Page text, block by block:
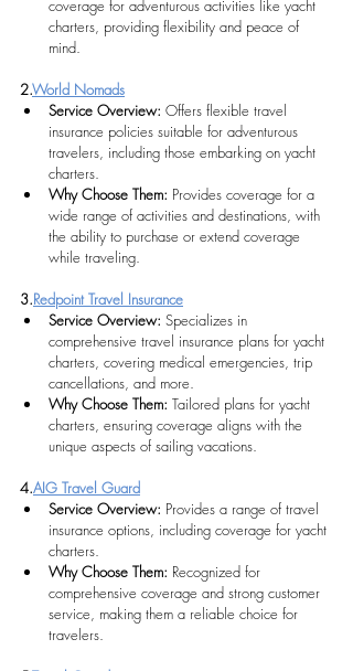
coverage for adventurous activities like yacht
charters, providing flexibility and peace of
mind.
2.World Nomads
Service Overview: Offers flexible travel
insurance policies suitable for adventurous
travelers, including those embarking on yacht
charters.
Why Choose Them: Provides coverage for a
wide range of activities and destinations, with
the ability to purchase or extend coverage
while traveling.
3.Redpoint Travel Insurance
Service Overview: Specializes in
comprehensive travel insurance plans for yacht
charters, covering medical emergencies, trip
cancellations, and more.
Why Choose Them: Tailored plans for yacht
charters, ensuring coverage aligns with the
unique aspects of sailing vacations.
4.AIG Travel Guard
Service Overview: Provides a range of travel
insurance options, including coverage for yacht
charters.
Why Choose Them: Recognized for
comprehensive coverage and strong customer
service, making them a reliable choice for
travelers.